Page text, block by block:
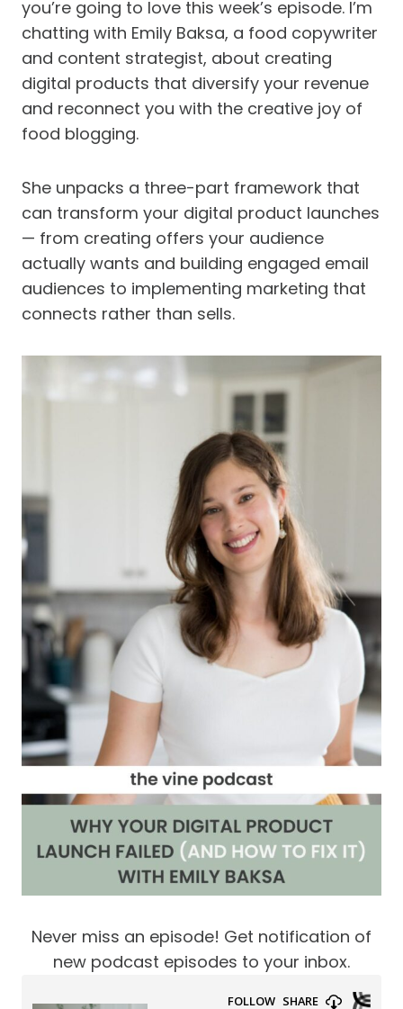
you’re going to love this week’s episode. I’m
chatting with Emily Baksa, a food copywriter
and content strategist, about creating
digital products that diversify your revenue
and reconnect you with the creative joy of
food blogging.
She unpacks a three-part framework that
can transform your digital product launches
— from creating offers your audience
actually wants and building engaged email
audiences to implementing marketing that
connects rather than sells.
Never miss an episode! Get notification of
new podcast episodes to your inbox.